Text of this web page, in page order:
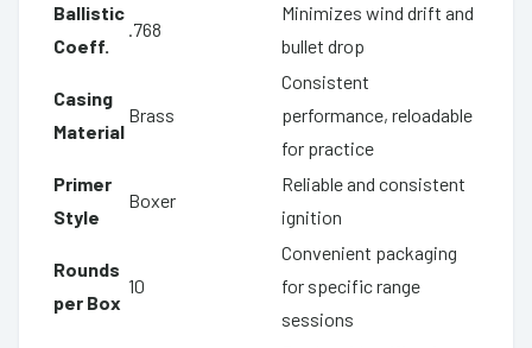
Ballistic
Coeff.
.768
Minimizes wind drift and
bullet drop
Casing
Material
Brass
Consistent
performance, reloadable
for practice
Primer
Style
Boxer
Reliable and consistent
ignition
Rounds
per Box
10
Convenient packaging
for specific range
sessions